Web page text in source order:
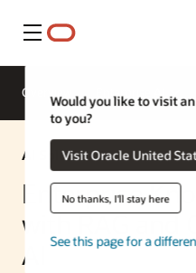
Menu
Would you like to visit
to you?
Visit Oracle United
No thanks, I'll stay here
See this page for a
Overview
AI Solution
Enterprise
with RAG and
AI